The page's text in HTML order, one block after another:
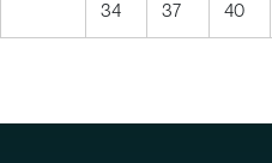
34
37
40